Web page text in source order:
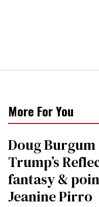
More For You
Doug
Trump’s
fantasy &
Jeanine Pirro